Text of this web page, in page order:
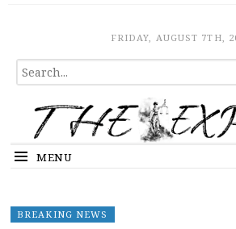
The ExposeFRIDAY, AUGUST 7TH,
SEARCH
FOR...
MENU
BREAKING NEWS